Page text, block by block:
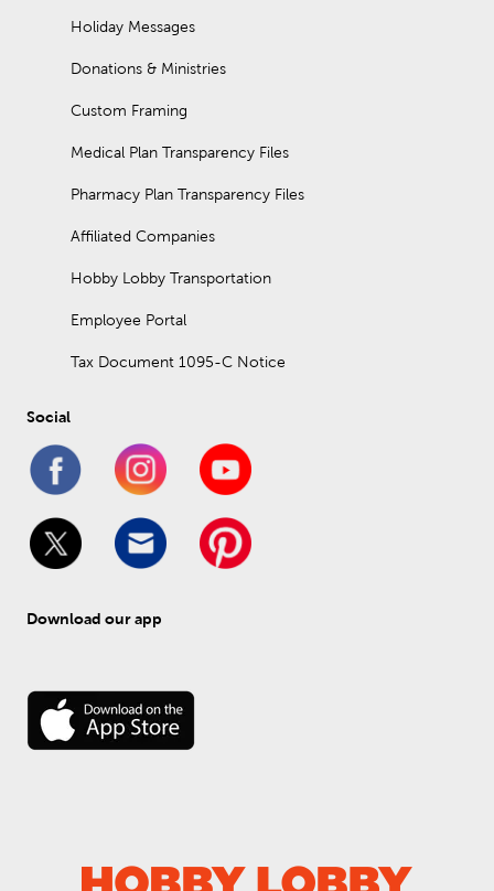
Holiday Messages
Donations & Ministries
Custom Framing
Medical Plan Transparency Files
Pharmacy Plan Transparency Files
Affiliated Companies
Hobby Lobby Transportation
Employee Portal
Tax Document 1095-C Notice
Social
Download our app